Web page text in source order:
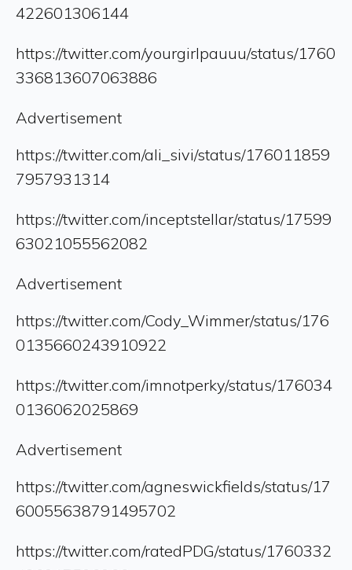
422601306144
https://twitter.com/yourgirlpauuu/status/1760
336813607063886
Advertisement
https://twitter.com/ali_sivi/status/176011859
7957931314
https://twitter.com/inceptstellar/status/17599
63021055562082
Advertisement
https://twitter.com/Cody_Wimmer/status/176
0135660243910922
https://twitter.com/imnotperky/status/176034
0136062025869
Advertisement
https://twitter.com/agneswickfields/status/17
60055638791495702
https://twitter.com/ratedPDG/status/1760332